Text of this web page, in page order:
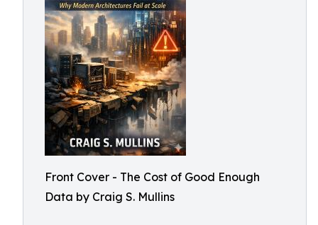
Front Cover - The Cost of Good Enough
Data by Craig S. Mullins